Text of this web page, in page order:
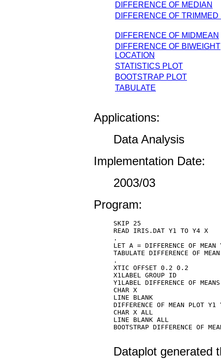
DIFFERENCE OF MEDIAN
DIFFERENCE OF TRIMMED
DIFFERENCE OF MIDMEAN
DIFFERENCE OF BIWEIGHT
LOCATION
STATISTICS PLOT
BOOTSTRAP PLOT
TABULATE
Applications:
Data Analysis
Implementation Date:
2003/03
Program:
SKIP 25
READ IRIS.DAT Y1 TO Y4 X
.
LET A = DIFFERENCE OF
TABULATE DIFFERENCE OF
.
XTIC OFFSET 0.2 0.2
X1LABEL GROUP ID
Y1LABEL DIFFERENCE OF MEANS
CHAR X
LINE BLANK
DIFFERENCE OF MEAN PLOT
CHAR X ALL
LINE BLANK ALL
BOOTSTRAP DIFFERENCE OF
Dataplot generated